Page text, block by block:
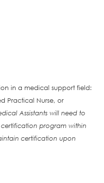
in a medical support field:
Practical Nurse, or
Assistants will need to
program within
certification upon